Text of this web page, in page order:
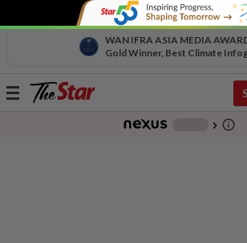
WAN IFRA ASIA MEDIA
Gold Winner, Best Climate
Toggle
chevron_right info_outline